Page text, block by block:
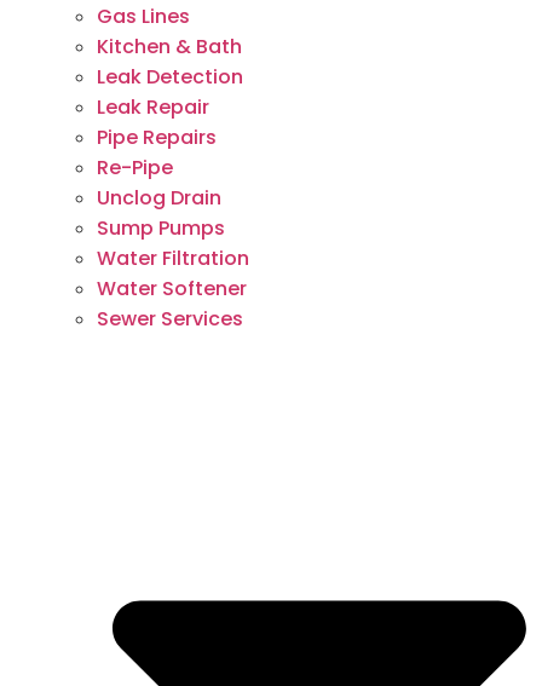
Gas Lines
Kitchen & Bath
Leak Detection
Leak Repair
Pipe Repairs
Re-Pipe
Unclog Drain
Sump Pumps
Water Filtration
Water Softener
Sewer Services